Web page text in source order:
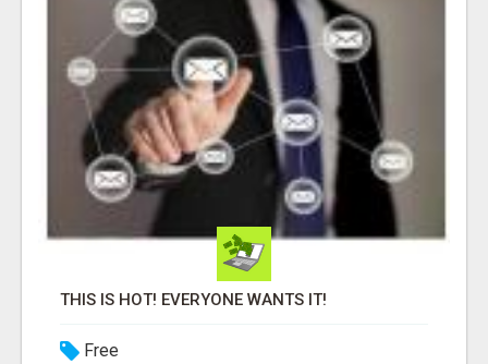
THIS IS HOT! EVERYONE WANTS IT!
Free